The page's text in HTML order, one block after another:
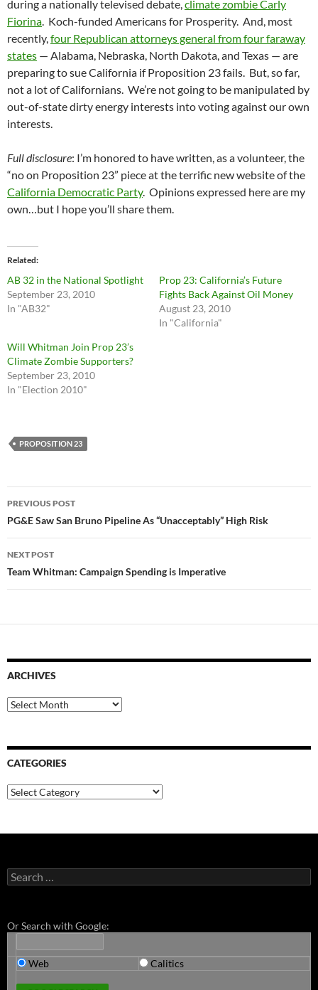
during a nationally televised debate,climate zombie Carly
Fiorina. Koch-funded Americans for Prosperity. And, most
recently,four Republican attorneys general from four faraway
states — Alabama, Nebraska, North Dakota, and Texas — are
preparing to sue California if Proposition 23 fails. But, so far,
not a lot of Californians. We’re not going to be manipulated by
out-of-state dirty energy interests into voting against our own
interests.
Full disclosure: I’m honored to have written, as a volunteer, the
“no on Proposition 23” piece at the terrific new website of the
California Democratic Party. Opinions expressed here are my
own…but I hope you’ll share them.
Related
AB 32 in the National Spotlight
September 23, 2010
In "AB32"
Prop 23: California’s Future
Fights Back Against Oil Money
August 23, 2010
In "California"
Will Whitman Join Prop 23’s
Climate Zombie Supporters?
September 23, 2010
In "Election 2010"
PROPOSITION 23
Post
navigation
PREVIOUS POST
PG&E Saw San Bruno Pipeline As “Unacceptably” High Risk
NEXT POST
Team Whitman: Campaign Spending is Imperative
ARCHIVES
Archives
CATEGORIES
Categories
Search
for:
Or Search with Google:
Web Calitics